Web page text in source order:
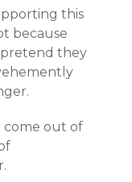
this
because
they
come out of